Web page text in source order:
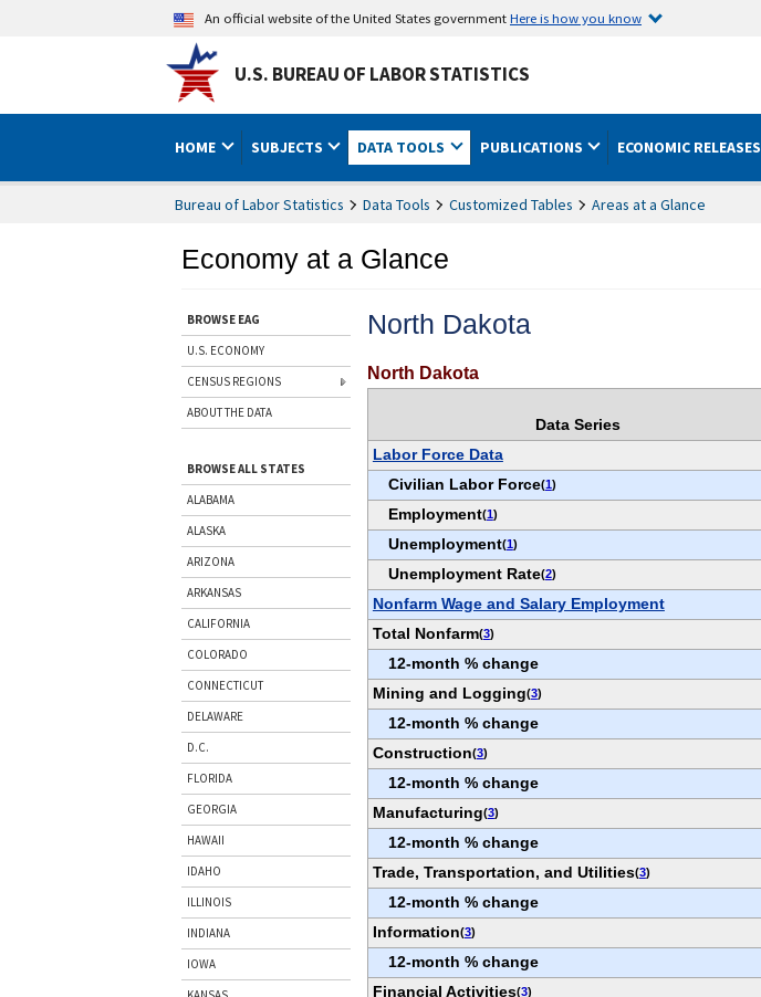
An official website of the United States governmentHere is how you know
U.S. BUREAU OF LABOR STATISTICS
HOME SUBJECTS DATA TOOLS PUBLICATIONS ECONOMIC RELEASES
Bureau of Labor Statistics Data Tools Customized Tables Areas at a Glance
Economy at a Glance
BROWSE EAG
U.S. ECONOMY
CENSUS REGIONS
ABOUT THE DATA
BROWSE ALL STATES
ALABAMA
ALASKA
ARIZONA
ARKANSAS
CALIFORNIA
COLORADO
CONNECTICUT
DELAWARE
D.C.
FLORIDA
GEORGIA
HAWAII
IDAHO
ILLINOIS
INDIANA
IOWA
North Dakota
North Dakota
Data Series
Labor Force Data
Civilian Labor Force(1)
Employment(1)
Unemployment(1)
Unemployment Rate(2)
Nonfarm Wage and Salary Employment
Total Nonfarm(3)
12-month % change
Mining and Logging(3)
12-month % change
Construction(3)
12-month % change
Manufacturing(3)
12-month % change
Trade, Transportation, and Utilities(3)
12-month % change
Information(3)
12-month % change
Financial Activities(3)